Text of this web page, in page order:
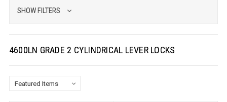
SHOW FILTERS
4600LN GRADE 2 CYLINDRICAL LEVER LOCKS